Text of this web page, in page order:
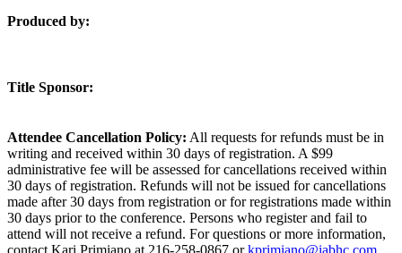
Produced by:
Title Sponsor:
Attendee Cancellation Policy: All requests for refunds must be in
writing and received within 30 days of registration. A $99
administrative fee will be assessed for cancellations received within
30 days of registration. Refunds will not be issued for cancellations
made after 30 days from registration or for registrations made within
30 days prior to the conference. Persons who register and fail to
attend will not receive a refund. For questions or more information,